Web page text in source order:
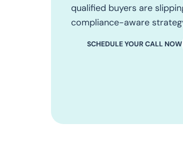
qualified buyers are
compliance-aware
SCHEDULE YOUR CALL NOW